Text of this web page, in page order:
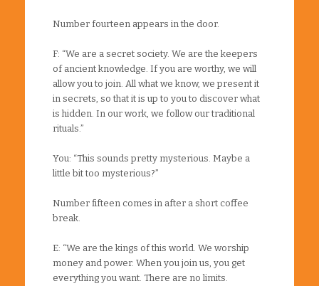
Number fourteen appears in the door.
F: “We are a secret society. We are the keepers
of ancient knowledge. If you are worthy, we will
allow you to join. All what we know, we present it
in secrets, so that it is up to you to discover what
is hidden. In our work, we follow our traditional
rituals.”
You: “This sounds pretty mysterious. Maybe a
little bit too mysterious?”
Number fifteen comes in after a short coffee
break.
E: “We are the kings of this world. We worship
money and power. When you join us, you get
everything you want. There are no limits.